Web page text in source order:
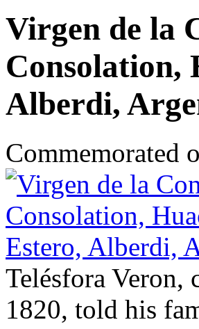
Virgen de la
Consolation,
Alberdi,
Commemorated
Telésfora Veron,
1820, told his